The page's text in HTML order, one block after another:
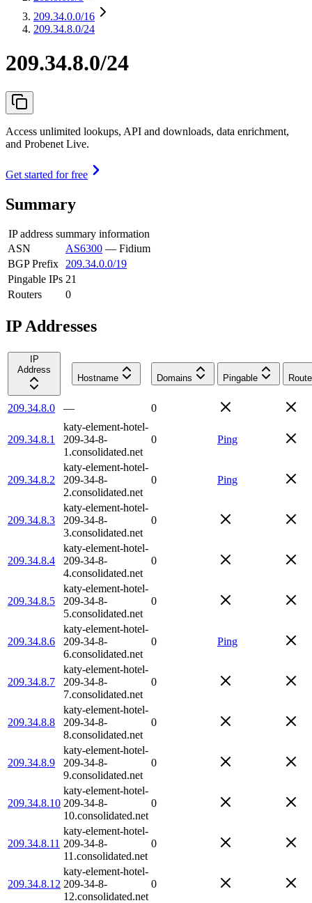
209.34.0.0/16
209.34.8.0/24
209.34.8.0/24
Access unlimited lookups, API and downloads, data enrichment,
and Probenet Live.
Get started for free
Summary
IP address summary information
ASN
AS6300 — Fidium
BGP Prefix
209.34.0.0/19
Pingable IPs 21
Routers
0
IP Addresses
IP
Address
Hostname
Domains Pingable
209.34.8.0 — 0
209.34.8.1
katy-element-hotel-
209-34-8-
1.consolidated.net
0 Ping
209.34.8.2
katy-element-hotel-
209-34-8-
2.consolidated.net
0 Ping
209.34.8.3
katy-element-hotel-
209-34-8-
3.consolidated.net
0
209.34.8.4
katy-element-hotel-
209-34-8-
4.consolidated.net
0
209.34.8.5
katy-element-hotel-
209-34-8-
5.consolidated.net
0
209.34.8.6
katy-element-hotel-
209-34-8-
6.consolidated.net
0 Ping
209.34.8.7
katy-element-hotel-
209-34-8-
7.consolidated.net
0
209.34.8.8
katy-element-hotel-
209-34-8-
8.consolidated.net
0
209.34.8.9
katy-element-hotel-
209-34-8-
9.consolidated.net
0
209.34.8.10
katy-element-hotel-
209-34-8-
10.consolidated.net
0
209.34.8.11
katy-element-hotel-
209-34-8-
11.consolidated.net
0
209.34.8.12
katy-element-hotel-
209-34-8-
12.consolidated.net
0